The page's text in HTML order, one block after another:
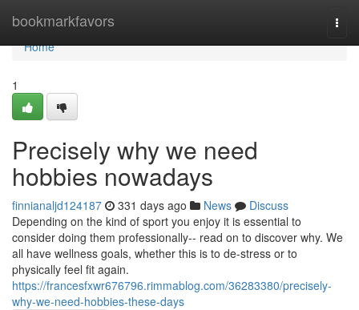
bookmarkfavors
Home
Home
1
Precisely why we need
hobbies nowadays
finnianaljd124187 331 days ago News
Discuss
Depending on the kind of sport you enjoy it is essential to
consider doing them professionally-- read on to discover why. We
all have wellness goals, whether this is to de-stress or to
physically feel fit again.
https://francesfxwr676796.rimmablog.com/36283380/precisely-
why-we-need-hobbies-these-days